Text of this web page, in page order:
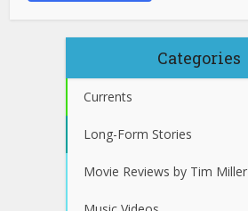
Categories
Currents
Long-Form Stories
Movie Reviews by Tim Miller